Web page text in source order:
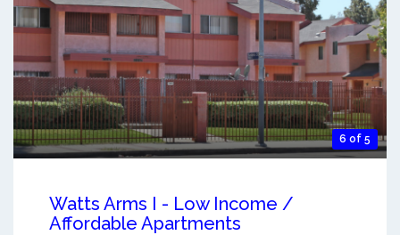
6 of 5
Watts Arms I - Low Income /
Affordable Apartments